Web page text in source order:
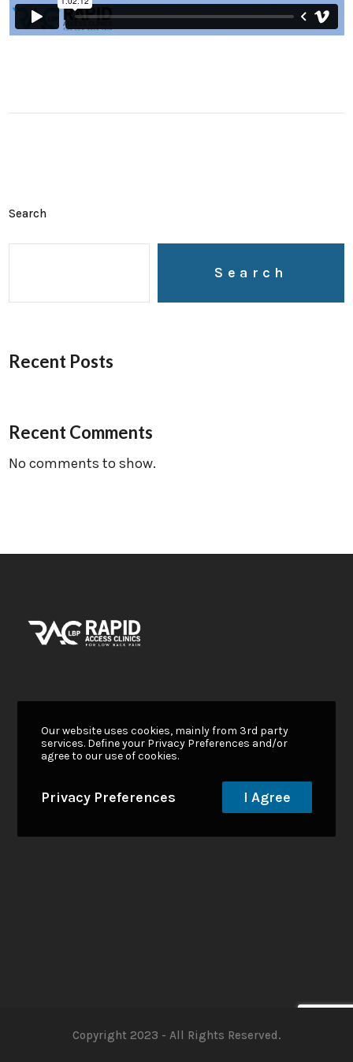
Search
Search
Recent Posts
Recent Comments
No comments to show.
Copyright 2023 - All Rights Reserved.
Our website uses cookies, mainly from 3rd party
services. Define your Privacy Preferences and/or
agree to our use of cookies.
Privacy Preferences I Agree